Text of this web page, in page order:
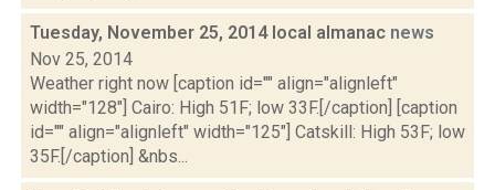
Tuesday, November 25, 2014 local almanac news
Nov 25, 2014
Weather right now [caption id="" align="alignleft"
width="128"] Cairo: High 51F; low 33F.[/caption] [caption
id="" align="alignleft" width="125"] Catskill: High 53F; low
35F.[/caption] &nbs...